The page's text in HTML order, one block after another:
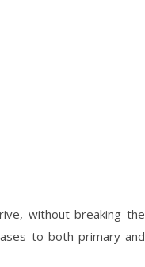
without breaking the
to both primary and